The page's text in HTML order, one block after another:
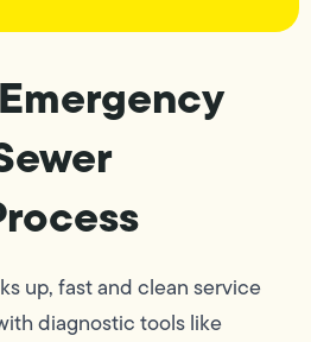
up, fast and clean service
diagnostic tools like